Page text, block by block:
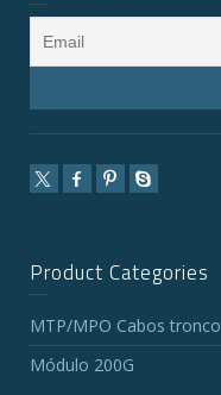
Product Categories
MTP/MPO Cabos tronco
Módulo 200G